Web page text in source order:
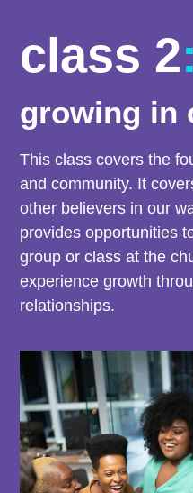
class 2:
growing in
This class covers the
and community. It
other believers in our
provides opportunities
group or class at the
experience growth
relationships.